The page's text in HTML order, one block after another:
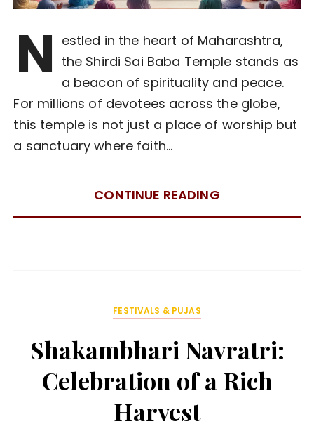
N estled in the heart of Maharashtra,
the Shirdi Sai Baba Temple stands as
a beacon of spirituality and peace.
For millions of devotees across the globe,
this temple is not just a place of worship but
a sanctuary where faith…
CONTINUE READING
FESTIVALS & PUJAS
Shakambhari Navratri:
Celebration of a Rich
Harvest